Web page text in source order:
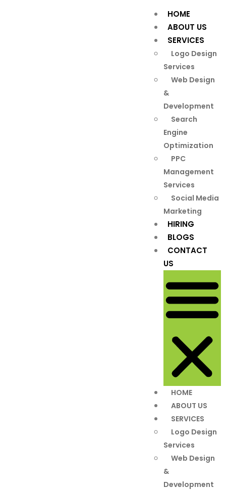
HOME
ABOUT US
SERVICES
Logo Design
Services
Web Design
&
Development
Search
Engine
Optimization
PPC
Management
Services
Social Media
Marketing
HIRING
BLOGS
CONTACT
US
HOME
ABOUT US
SERVICES
Logo Design
Services
Web Design
&
Development